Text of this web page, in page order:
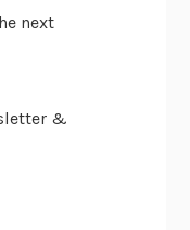
next
&